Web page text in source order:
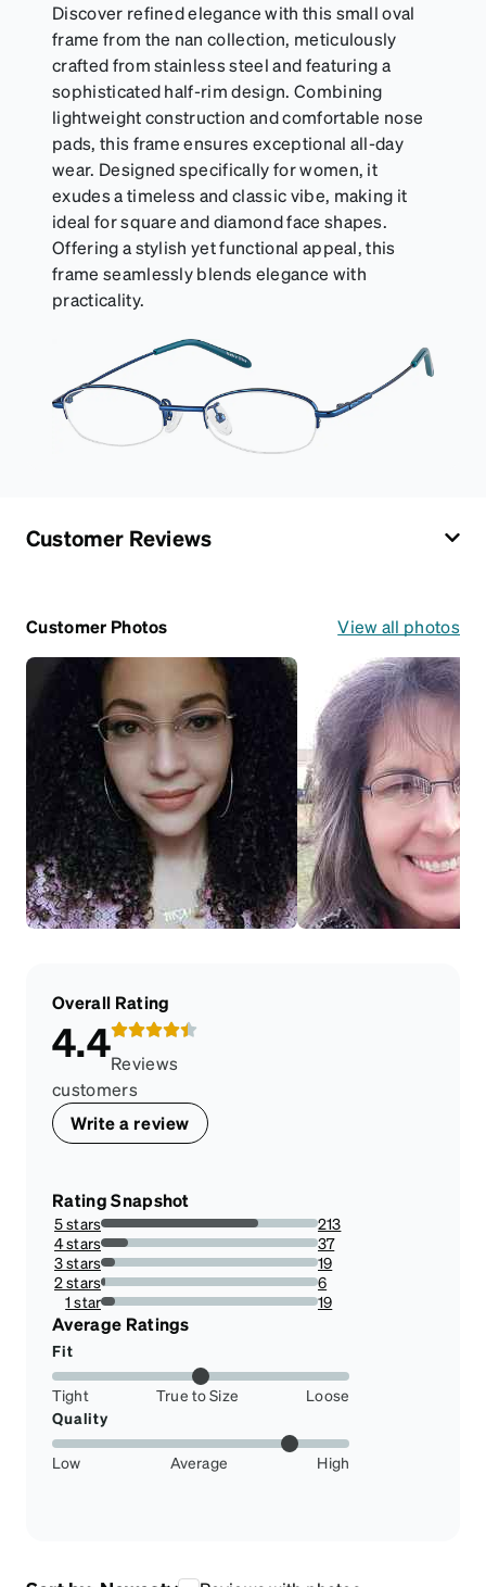
Discover refined elegance with this small oval
frame from the nan collection, meticulously
crafted from stainless steel and featuring a
sophisticated half-rim design. Combining
lightweight construction and comfortable nose
pads, this frame ensures exceptional all-day
wear. Designed specifically for women, it
exudes a timeless and classic vibe, making it
ideal for square and diamond face shapes.
Offering a stylish yet functional appeal, this
frame seamlessly blends elegance with
practicality.
Customer Reviews
Customer Photos View all photos
Overall Rating
4.4Reviews
customers
Write a review
Rating Snapshot
5 stars
72.44897959183673%
213
4 stars
12.585034013605442%
37
3 stars
6.462585034013606%
19
2 stars
2.0408163265306123%
6
1 star
6.462585034013606%
19
Average Ratings
Fit
Tight True to Size
Loose
Quality
Low Average High